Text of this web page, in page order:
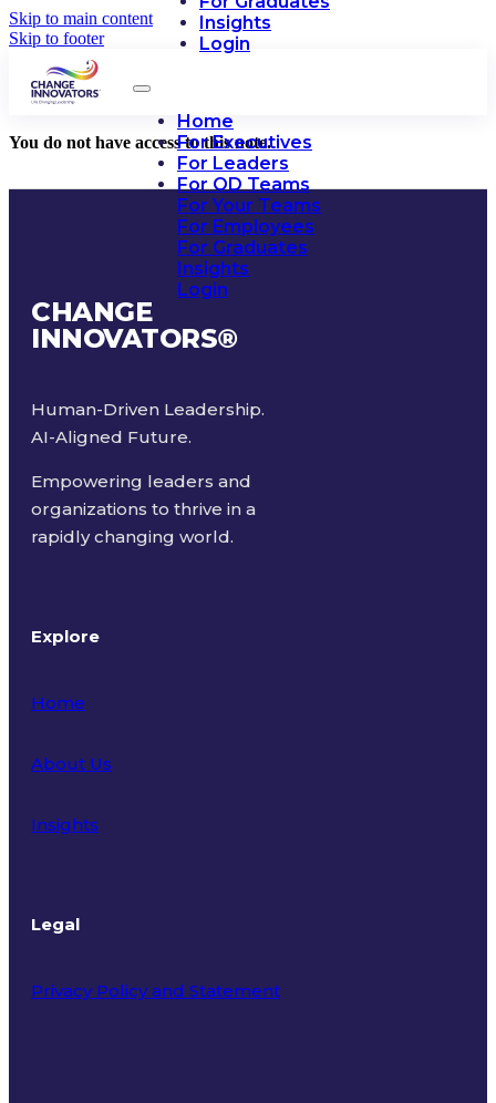
Skip to main content
Skip to footer
Insights
Login
Home
For Executives
For Leaders
For OD Teams
For Your Teams
For Employees
For Graduates
Insights
Login
You do not have access to this note.
CHANGE
INNOVATORS®
Human-Driven Leadership.
AI-Aligned Future.
Empowering leaders and
organizations to thrive in a
rapidly changing world.
Explore
Home
About Us
Insights
Legal
Privacy Policy and Statement